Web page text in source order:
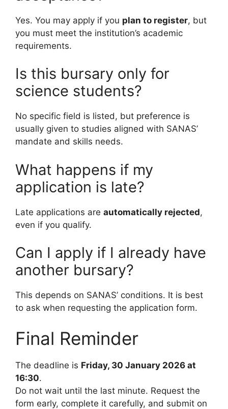
Yes. You may apply if you plan to register, but
you must meet the institution’s academic
requirements.
Is this bursary only for
science students?
No specific field is listed, but preference is
usually given to studies aligned with SANAS’
mandate and skills needs.
What happens if my
application is late?
Late applications are automatically rejected,
even if you qualify.
Can I apply if I already have
another bursary?
This depends on SANAS’ conditions. It is best
to ask when requesting the application form.
Final Reminder
The deadline is Friday, 30 January 2026 at
16:30.
Do not wait until the last minute. Request the
form early, complete it carefully, and submit on